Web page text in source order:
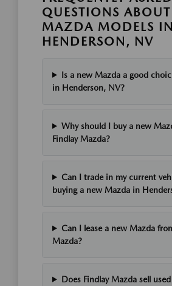
QUESTIONS
MAZDA MODELS IN
HENDERSON, NV
Is a new Mazda a good
in Henderson, NV?
Why should I buy a new
Findlay Mazda?
Can I trade in my current
buying a new Mazda in
Can I lease a new Mazda
Mazda?
Does Findlay Mazda sell